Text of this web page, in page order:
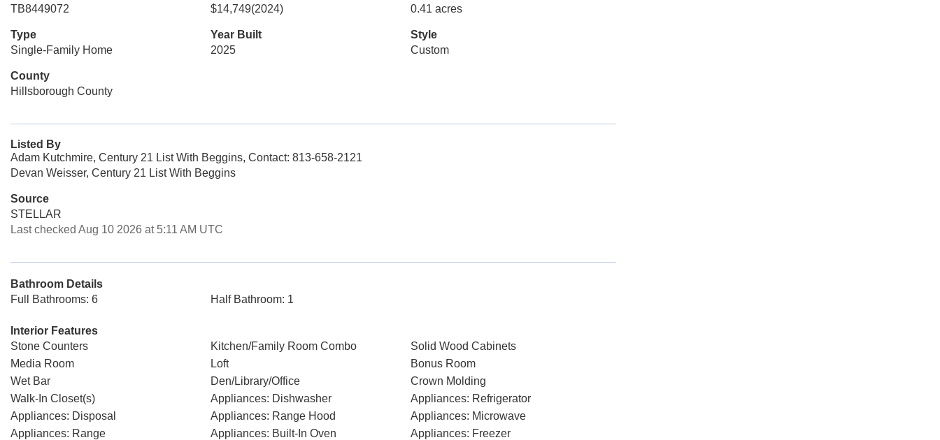
TB8449072
$14,749(2024)
0.41 acres
Type
Single-Family Home
Year Built
2025
Style
Custom
County
Hillsborough County
Listed By
Adam Kutchmire, Century 21 List With Beggins, Contact: 813-658-2121
Devan Weisser, Century 21 List With Beggins
Source
STELLAR
Last checked Aug 10 2026 at 5:11 AM UTC
Bathroom Details
Full Bathrooms: 6
Half Bathroom: 1
Interior Features
Stone Counters
Kitchen/Family Room Combo
Solid Wood Cabinets
Media Room
Loft
Bonus Room
Wet Bar
Den/Library/Office
Crown Molding
Walk-In Closet(s)
Appliances: Dishwasher
Appliances: Refrigerator
Appliances: Disposal
Appliances: Range Hood
Appliances: Microwave
Appliances: Range
Appliances: Built-In Oven
Appliances: Freezer